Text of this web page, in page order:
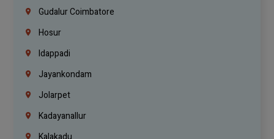
Gudalur Coimbatore
Hosur
Idappadi
Jayankondam
Jolarpet
Kadayanallur